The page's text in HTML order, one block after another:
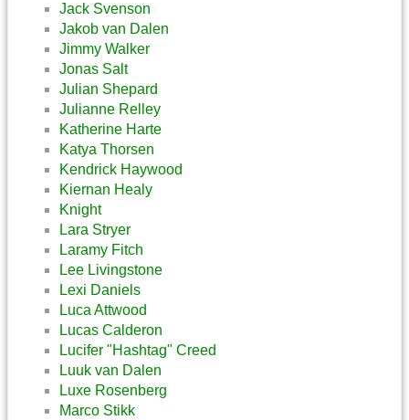
Jack Svenson
Jakob van Dalen
Jimmy Walker
Jonas Salt
Julian Shepard
Julianne Relley
Katherine Harte
Katya Thorsen
Kendrick Haywood
Kiernan Healy
Knight
Lara Stryer
Laramy Fitch
Lee Livingstone
Lexi Daniels
Luca Attwood
Lucas Calderon
Lucifer "Hashtag" Creed
Luuk van Dalen
Luxe Rosenberg
Marco Stikk